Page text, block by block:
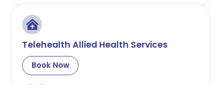
Telehealth Allied Health Services
Book Now